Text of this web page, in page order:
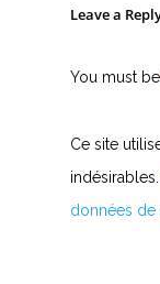
Leave a
You must be
Ce site
indésirables.
données de